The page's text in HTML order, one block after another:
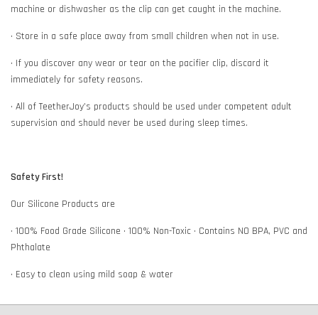
machine or dishwasher as the clip can get caught in the machine.
• Store in a safe place away from small children when not in use.
• If you discover any wear or tear on the pacifier clip, discard it
immediately for safety reasons.
• All of TeetherJoy’s products should be used under competent adult
supervision and should never be used during sleep times.
Safety First!
Our Silicone Products are
• 100% Food Grade Silicone • 100% Non-Toxic • Contains NO BPA, PVC and
Phthalate
• Easy to clean using mild soap & water